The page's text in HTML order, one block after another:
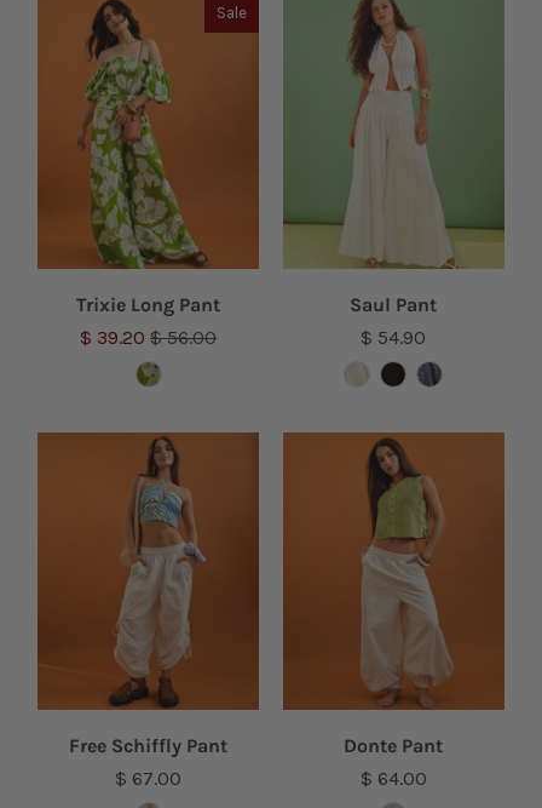
Sale
Trixie Long Pant
$ 39.20$ 56.00
Saul Pant
$ 54.90
Free Schiffly Pant
$ 67.00
Donte Pant
$ 64.00